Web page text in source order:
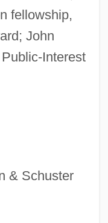
fellowship,
John
Interest
& Schuster